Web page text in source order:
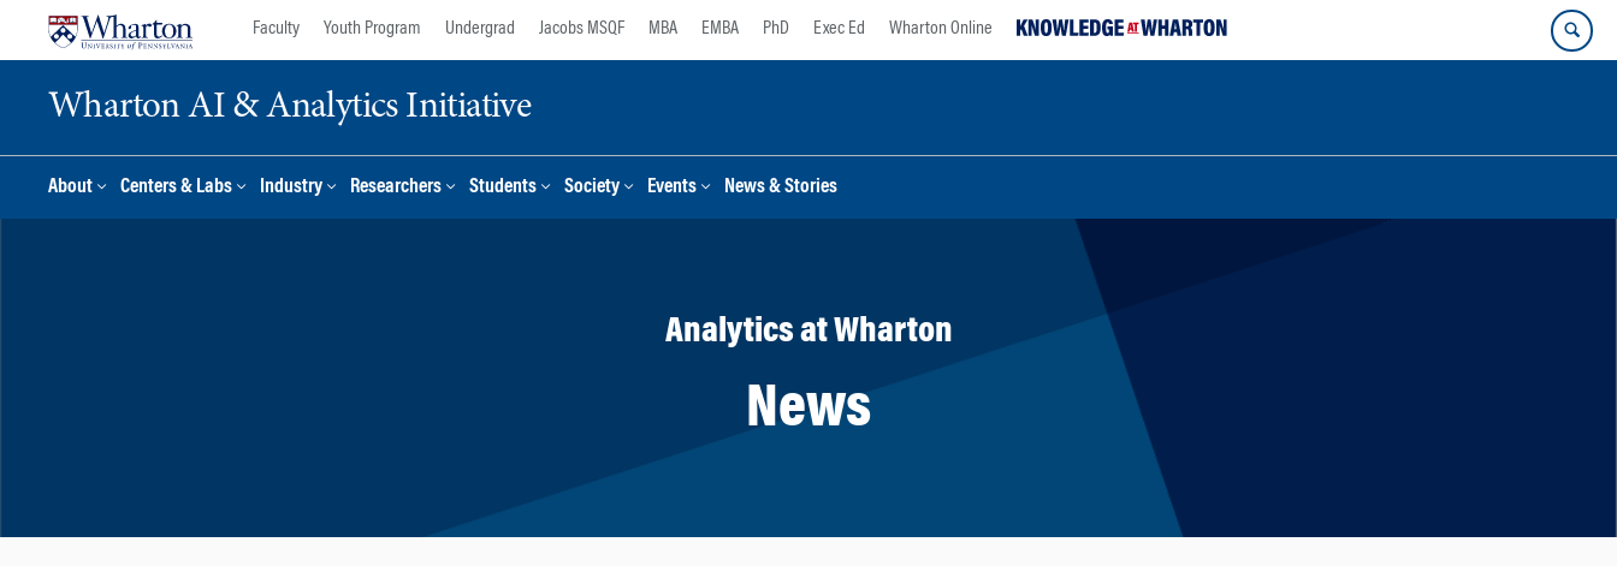
Faculty Youth Program Undergrad Jacobs MSQF MBA EMBA PhD Exec Ed Wharton Online
Wharton AI & Analytics Initiative
About Centers & Labs Industry Researchers Students Society Events News & Stories
Analytics at Wharton
News